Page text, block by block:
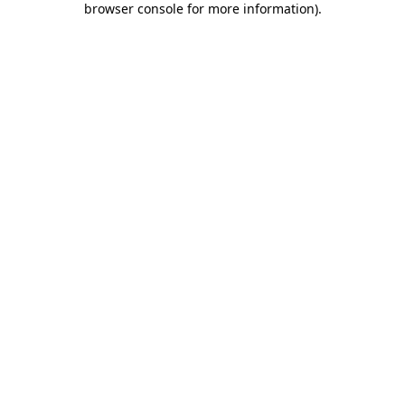
browser console for more information).